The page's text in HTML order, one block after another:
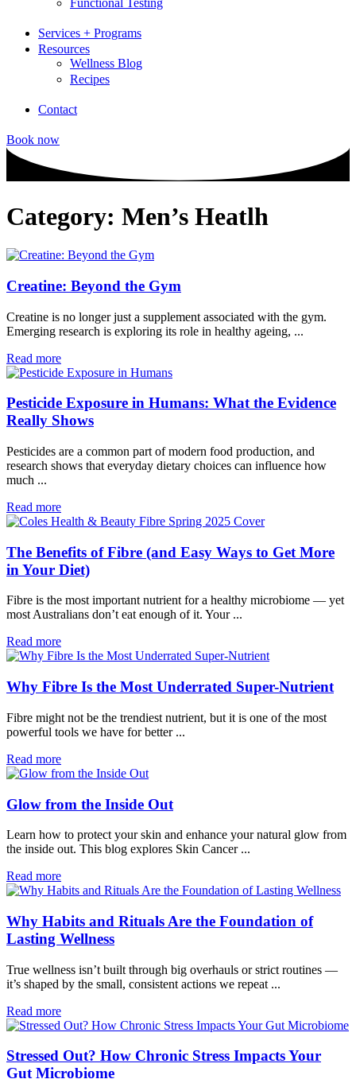
Functional Testing
Services + Programs
Resources
Wellness Blog
Recipes
Contact
Book now
Category: Men’s Heatlh
Creatine: Beyond the Gym
Creatine is no longer just a supplement associated with the gym.
Emerging research is exploring its role in healthy ageing, ...
Read more
Pesticide Exposure in Humans: What the Evidence
Really Shows
Pesticides are a common part of modern food production, and
research shows that everyday dietary choices can influence how
much ...
Read more
The Benefits of Fibre (and Easy Ways to Get More
in Your Diet)
Fibre is the most important nutrient for a healthy microbiome — yet
most Australians don’t eat enough of it. Your ...
Read more
Why Fibre Is the Most Underrated Super-Nutrient
Fibre might not be the trendiest nutrient, but it is one of the most
powerful tools we have for better ...
Read more
Glow from the Inside Out
Learn how to protect your skin and enhance your natural glow from
the inside out. This blog explores Skin Cancer ...
Read more
Why Habits and Rituals Are the Foundation of
Lasting Wellness
True wellness isn’t built through big overhauls or strict routines —
it’s shaped by the small, consistent actions we repeat ...
Read more
Stressed Out? How Chronic Stress Impacts Your
Gut Microbiome